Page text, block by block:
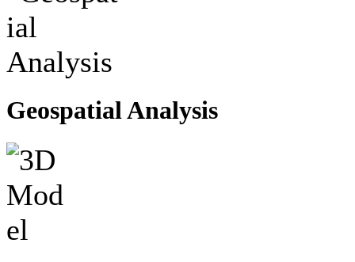
Geospatial Analysis